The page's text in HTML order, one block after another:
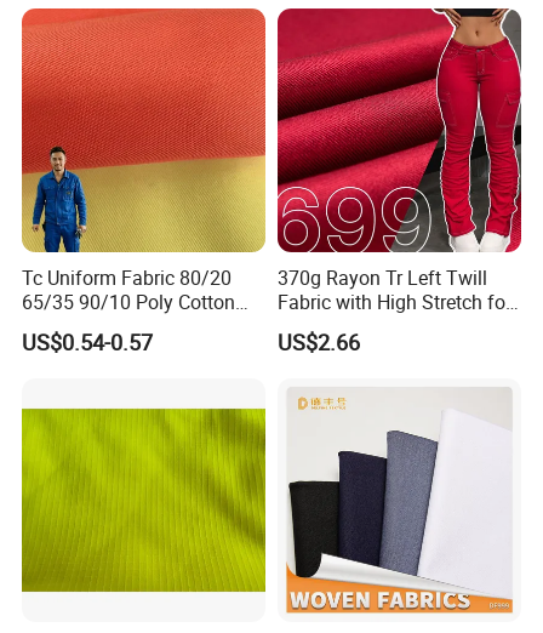
Tc Uniform Fabric 80/20
65/35 90/10 Poly Cotton
Fabric Uniform Fabric
US$0.54-0.57
370g Rayon Tr Left Twill
Fabric with High Stretch for
Export Pants
US$2.66